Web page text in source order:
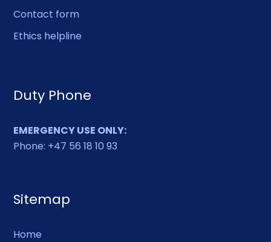
Contact form
Ethics helpline
Duty Phone
EMERGENCY USE ONLY:
Phone: +47 56 18 10 93
Sitemap
Home